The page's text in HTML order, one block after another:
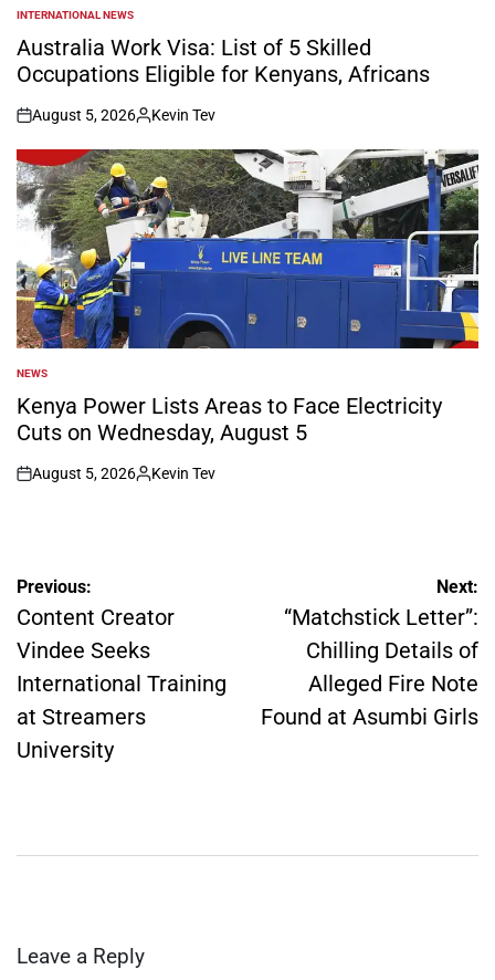
POSTED
IN
INTERNATIONAL NEWS
Australia Work Visa: List of 5 Skilled
Occupations Eligible for Kenyans, Africans
on
August 5, 2026
Posted
by
Kevin Tev
POSTED
IN
NEWS
Kenya Power Lists Areas to Face Electricity
Cuts on Wednesday, August 5
on
August 5, 2026
Posted
Kevin Tev
Post
navigation
Previous:
Content Creator
Vindee Seeks
International Training
at Streamers
University
Next:
“Matchstick Letter”:
Chilling Details of
Alleged Fire Note
Found at Asumbi Girls
Leave a Reply